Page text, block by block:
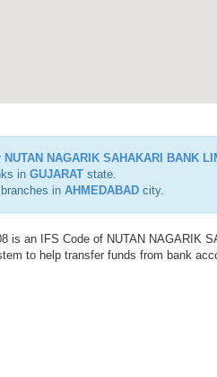
NUTAN NAGARIK SAHAKARI BANK
in GUJARAT state.
in AHMEDABAD city.
is an IFS Code of NUTAN NAGARIK
to help transfer funds from bank